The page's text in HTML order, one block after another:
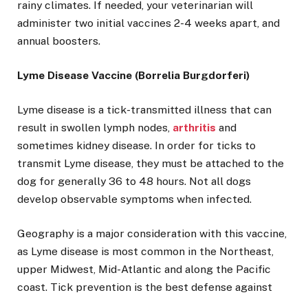
rainy climates. If needed, your veterinarian will
administer two initial vaccines 2-4 weeks apart, and
annual boosters.
Lyme Disease Vaccine (Borrelia Burgdorferi)
Lyme disease is a tick-transmitted illness that can
result in swollen lymph nodes, arthritis and
sometimes kidney disease. In order for ticks to
transmit Lyme disease, they must be attached to the
dog for generally 36 to 48 hours. Not all dogs
develop observable symptoms when infected.
Geography is a major consideration with this vaccine,
as Lyme disease is most common in the Northeast,
upper Midwest, Mid-Atlantic and along the Pacific
coast. Tick prevention is the best defense against